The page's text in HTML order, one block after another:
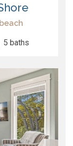
5 baths